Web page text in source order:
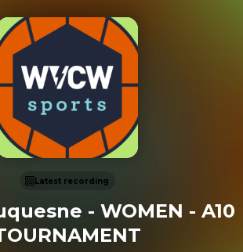
Latest recording
- WOMEN - A10